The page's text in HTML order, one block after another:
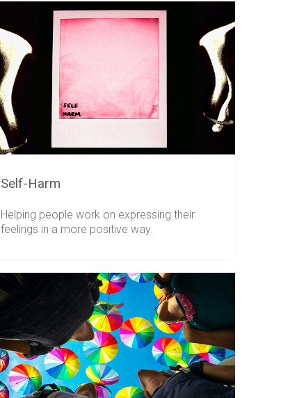
Self-Harm
Helping people work on expressing their
feelings in a more positive way.